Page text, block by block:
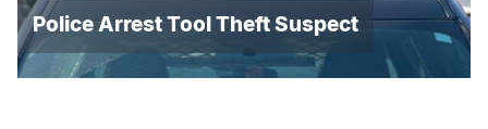
Police Arrest Tool Theft Suspect